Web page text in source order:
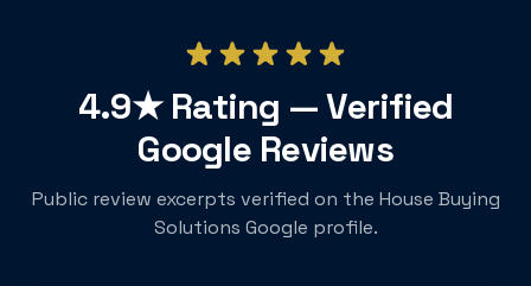
4.9★Rating — Verified
Google Reviews
Public review excerpts verified on the House Buying
Solutions Google profile.